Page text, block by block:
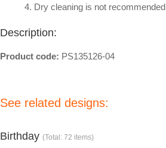
Dry cleaning is not recommended
Description:
Product code: PS135126-04
See related designs:
Birthday (Total: 72 items)